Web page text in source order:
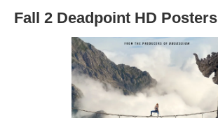
Fall 2 Deadpoint HD Posters